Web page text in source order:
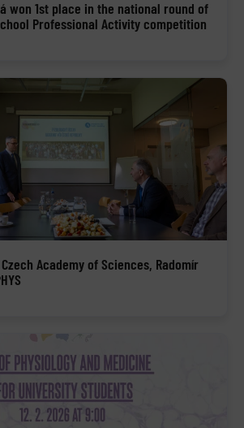
won 1st place in the national round of
Professional Activity competition
Academy of Sciences, Radomír